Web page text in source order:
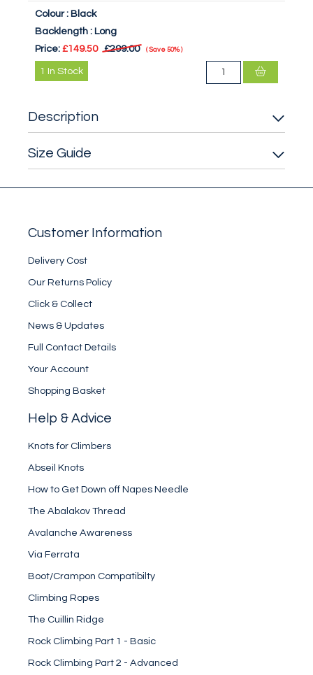
Colour : Black
Backlength : Long
Price: £149.50 £299.00 Save 50%
1 In Stock
Description
Size Guide
Customer Information
Delivery Cost
Our Returns Policy
Click & Collect
News & Updates
Full Contact Details
Your Account
Shopping Basket
Help & Advice
Knots for Climbers
Abseil Knots
How to Get Down off Napes Needle
The Abalakov Thread
Avalanche Awareness
Via Ferrata
Boot/Crampon Compatibilty
Climbing Ropes
The Cuillin Ridge
Rock Climbing Part 1 - Basic
Rock Climbing Part 2 - Advanced